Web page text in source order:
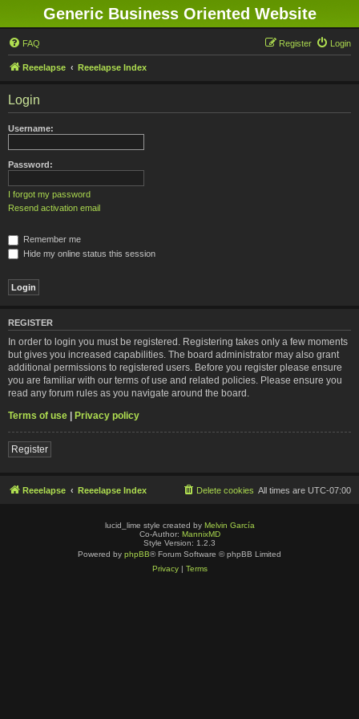
Generic Business Oriented Website
FAQ Login
Register
Reeelapse Reeelapse Index
Login
Username:
Password:
I forgot my password
Resend activation email
Remember me
Hide my online status this session
REGISTER
In order to login you must be registered. Registering takes only a few moments
but gives you increased capabilities. The board administrator may also grant
additional permissions to registered users. Before you register please ensure
you are familiar with our terms of use and related policies. Please ensure you
read any forum rules as you navigate around the board.
Terms of use | Privacy policy
Register
Reeelapse Reeelapse Index All times are UTC-07:00
Delete cookies
lucid_lime style created by Melvin García
Co-Author: MannixMD
Style Version: 1.2.3
Powered by phpBB® Forum Software © phpBB Limited
Privacy| Terms